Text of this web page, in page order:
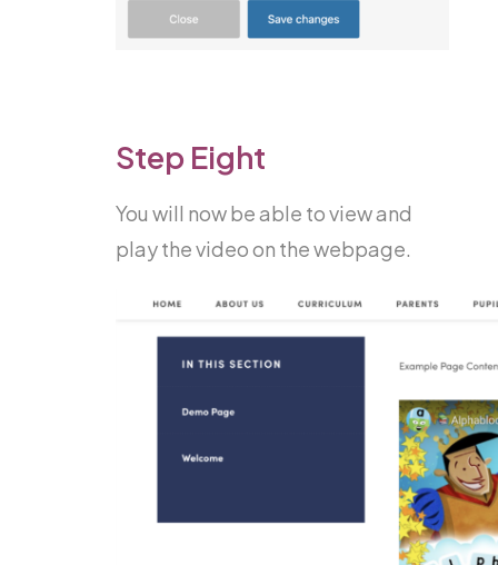
Step Eight
You will now be able to view and
play the video on the webpage.